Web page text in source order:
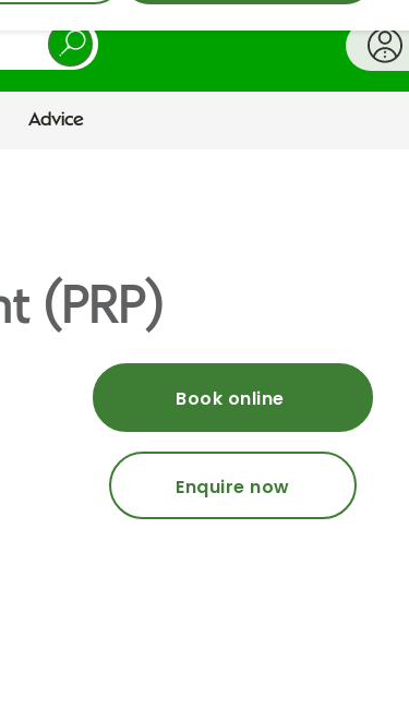
Advice
(PRP)
Book online
Enquire now